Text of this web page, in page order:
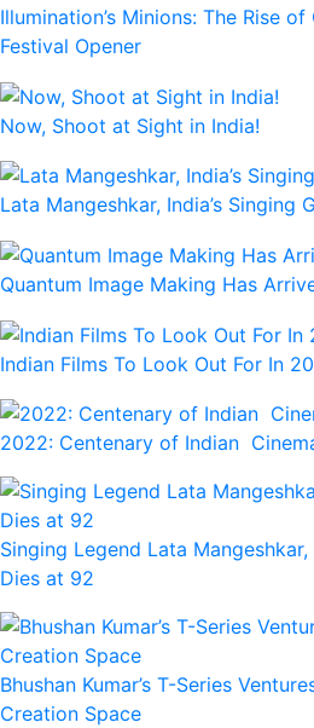
Illumination’s Minions: The Rise
Festival Opener
Now, Shoot at Sight in India!
Lata Mangeshkar, India’s Singing
Quantum Image Making Has
Indian Films To Look Out For In
2022: Centenary of Indian
Singing Legend Lata
Dies at 92
Bhushan Kumar’s T-Series
Creation Space